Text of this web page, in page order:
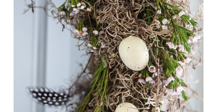
UNDER
AN
HOUR